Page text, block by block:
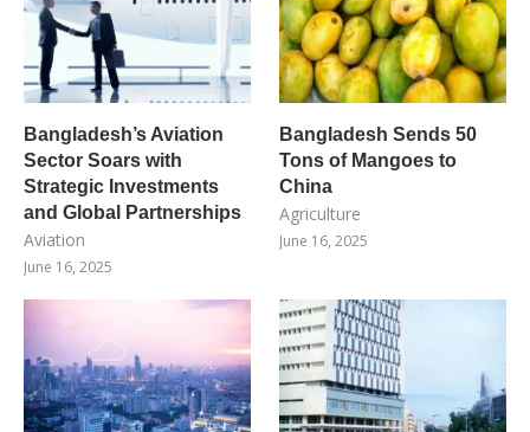
Bangladesh’s Aviation
Sector Soars with
Strategic Investments
and Global Partnerships
Aviation
June 16, 2025
Bangladesh Sends 50
Tons of Mangoes to
China
Agriculture
June 16, 2025